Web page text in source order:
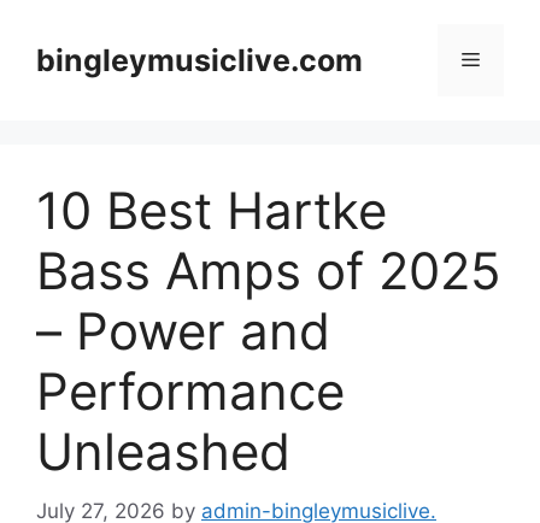
contentbingleymusiclive.com Menu
10 Best Hartke
Bass Amps of 2025
– Power and
Performance
Unleashed
July 27, 2026 by admin-bingleymusiclive.